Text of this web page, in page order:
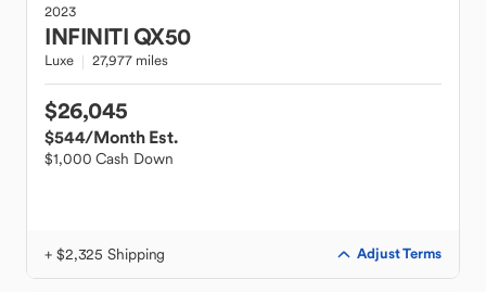
2023
INFINITIQX50
Luxe 27,977 miles
$26,045
$544/Month Est.
$1,000 Cash Down
+ $2,325 Shipping Adjust Terms